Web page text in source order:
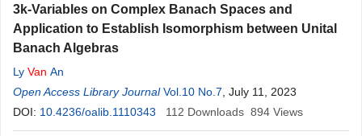
3k-Variables on Complex Banach Spaces and
Application to Establish Isomorphism between Unital
Banach Algebras
Ly Van An
Open Access Library Journal Vol.10 No.7 , July 11, 2023
DOI: 10.4236/oalib.1110343 112 Downloads 894 Views